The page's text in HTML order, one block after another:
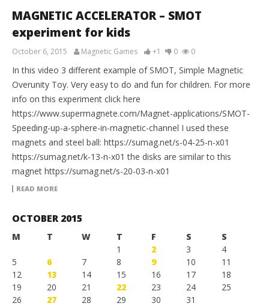
MAGNETIC ACCELERATOR – SMOT
experiment for kids
October 6, 2015 Magnetic Games +1 0 0
In this video 3 different example of SMOT, Simple Magnetic
Overunity Toy. Very easy to do and fun for children. For more
info on this experiment click here
https://www.supermagnete.com/Magnet-applications/SMOT-
Speeding-up-a-sphere-in-magnetic-channel I used these
magnets and steel ball: https://sumag.net/s-04-25-n-x01
https://sumag.net/k-13-n-x01 the disks are similar to this
magnet https://sumag.net/s-20-03-n-x01
READ MORE
OCTOBER 2015
M T W T F S
S
1
2 3
4
5
6 7 8 9 10
11
12
13 14 15 16 17
18
19
20 21 22 23 24
25
26
27 28 29 30 31